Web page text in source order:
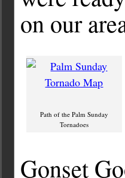
on our
Path of the Palm Sunday
Tornadoes
Gonset